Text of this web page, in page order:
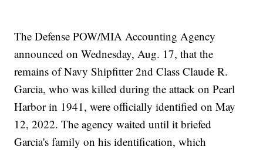
The Defense POW/MIA Accounting Agency
announced on Wednesday, Aug. 17, that the
remains of Navy Shipfitter 2nd Class Claude R.
Garcia, who was killed during the attack on Pearl
Harbor in 1941, were officially identified on May
12, 2022. The agency waited until it briefed
Garcia's family on his identification, which